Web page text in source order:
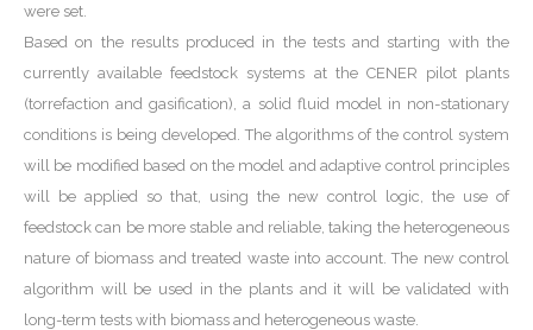
were set.
Based on the results produced in the tests and starting with the
currently available feedstock systems at the CENER pilot plants
(torrefaction and gasification), a solid fluid model in non-stationary
conditions is being developed. The algorithms of the control system
will be modified based on the model and adaptive control principles
will be applied so that, using the new control logic, the use of
feedstock can be more stable and reliable, taking the heterogeneous
nature of biomass and treated waste into account. The new control
algorithm will be used in the plants and it will be validated with
long-term tests with biomass and heterogeneous waste.